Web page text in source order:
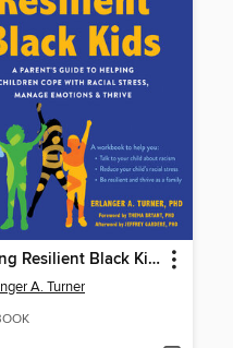
Raising Resilient Black Kids
A. Turner